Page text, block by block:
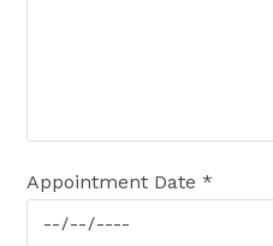
Appointment Date *